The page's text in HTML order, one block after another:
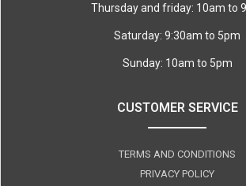
Thursday and friday: 10am to
Saturday: 9:30am to 5pm
Sunday: 10am to 5pm
CUSTOMER SERVICE
TERMS AND CONDITIONS
PRIVACY POLICY